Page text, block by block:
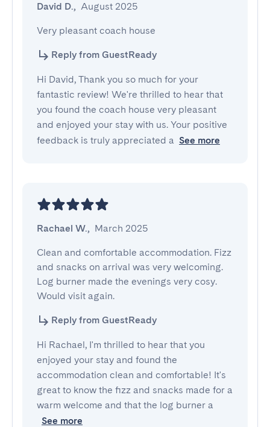
David D., August 2025
Very pleasant coach house
Reply from GuestReady
Hi David, Thank you so much for your
fantastic review! We're thrilled to hear that
you found the coach house very pleasant
and enjoyed your stay with us. Your positive
feedback is truly appreciated a See more
Rachael W., March 2025
Clean and comfortable accommodation. Fizz
and snacks on arrival was very welcoming.
Log burner made the evenings very cosy.
Would visit again.
Reply from GuestReady
Hi Rachael, I'm thrilled to hear that you
enjoyed your stay and found the
accommodation clean and comfortable! It's
great to know the fizz and snacks made for a
warm welcome and that the log burner a
See more